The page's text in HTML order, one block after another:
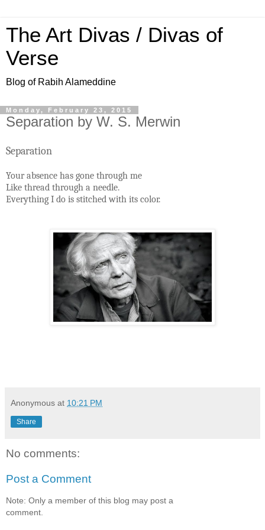
The Art Divas / Divas of
Verse
Blog of Rabih Alameddine
Monday, February 23, 2015
Separation by W. S. Merwin
Separation
Your absence has gone through me
Like thread through a needle.
Everything I do is stitched with its color.
Anonymous at 10:21 PM
Share
No comments:
Post a Comment
Note: Only a member of this blog may post a
comment.